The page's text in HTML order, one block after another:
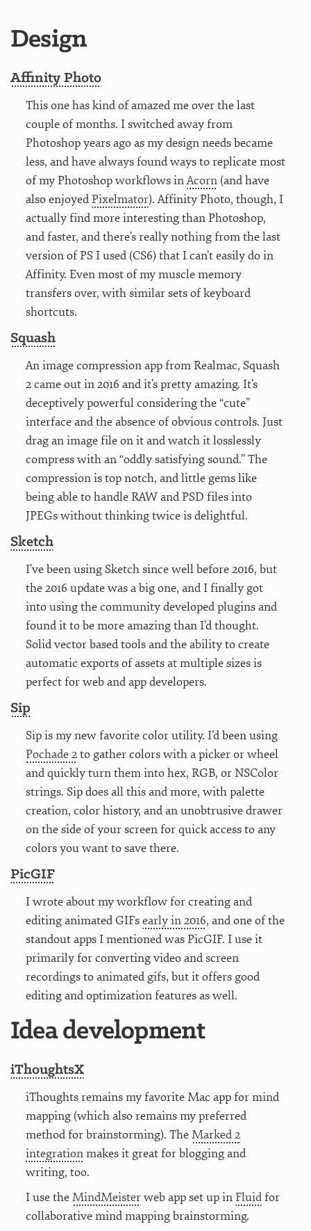
Design
Affinity Photo
This one has kind of amazed me over the last
couple of months. I switched away from
Photoshop years ago as my design needs became
less, and have always found ways to replicate most
of my Photoshop workflows inAcorn(and have
also enjoyedPixelmator). Affinity Photo, though, I
actually find more interesting than Photoshop,
and faster, and there’s really nothing from the last
version of PS I used (CS6) that I can’t easily do in
Affinity. Even most of my muscle memory
transfers over, with similar sets of keyboard
shortcuts.
Squash
An image compression app from Realmac, Squash
2 came out in 2016 and it’s pretty amazing. It’s
deceptively powerful considering the “cute”
interface and the absence of obvious controls. Just
drag an image file on it and watch it losslessly
compress with an “oddly satisfying sound.” The
compression is top notch, and little gems like
being able to handle RAW and PSD files into
JPEGs without thinking twice is delightful.
Sketch
I’ve been using Sketch since well before 2016, but
the 2016 update was a big one, and I finally got
into using the community developed plugins and
found it to be more amazing than I’d thought.
Solid vector based tools and the ability to create
automatic exports of assets at multiple sizes is
perfect for web and app developers.
Sip
Sip is my new favorite color utility. I’d been using
Pochade 2to gather colors with a picker or wheel
and quickly turn them into hex, RGB, or NSColor
strings. Sip does all this and more, with palette
creation, color history, and an unobtrusive drawer
on the side of your screen for quick access to any
colors you want to save there.
PicGIF
I wrote about my workflow for creating and
editing animated GIFsearly in 2016, and one of the
standout apps I mentioned was PicGIF. I use it
primarily for converting video and screen
recordings to animated gifs, but it offers good
editing and optimization features as well.
Idea development
iThoughtsX
iThoughts remains my favorite Mac app for mind
mapping (which also remains my preferred
method for brainstorming). TheMarked 2
integrationmakes it great for blogging and
writing, too.
I use theMindMeisterweb app set up inFluidfor
collaborative mind mapping brainstorming.